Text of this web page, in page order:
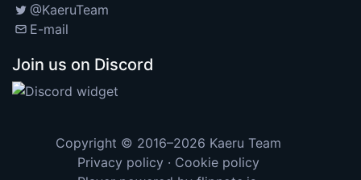
@KaeruTeam
E-mail
Join us on Discord
Copyright © 2016–2026 Kaeru Team
Privacy policy · Cookie policy